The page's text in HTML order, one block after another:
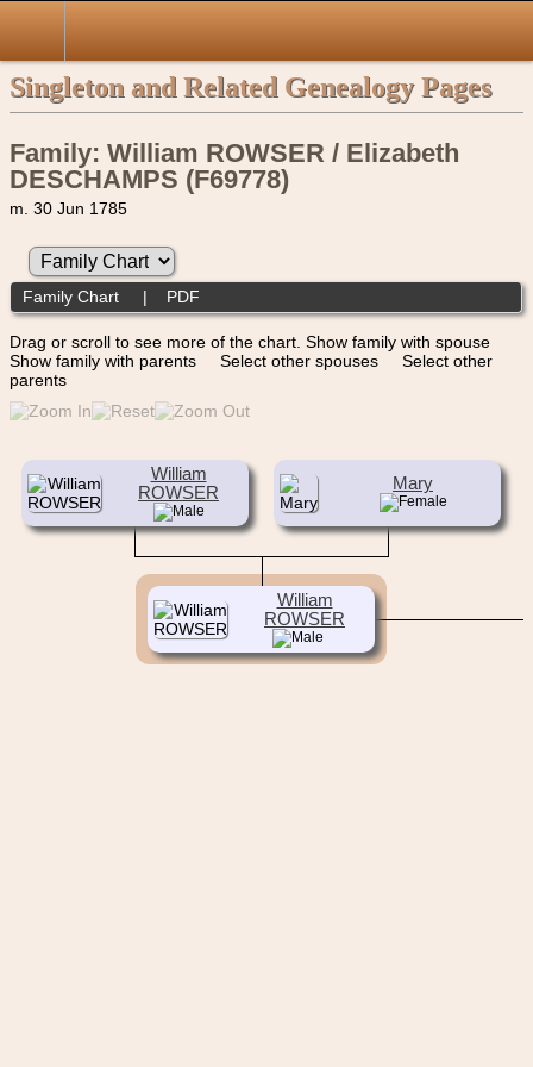
Singleton and Related Genealogy Pages
Family: William ROWSER / Elizabeth
DESCHAMPS (F69778)
m. 30 Jun 1785
Family Chart | PDF
Drag or scroll to see more of the chart. Show family with spouse
Show family with parents
Select other spouses
Select other
parents
William
ROWSER
Mary
William
ROWSER